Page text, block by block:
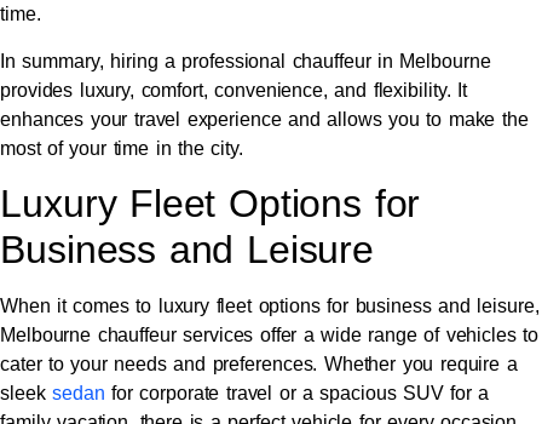
time.
In summary, hiring a professional chauffeur in Melbourne
provides luxury, comfort, convenience, and flexibility. It
enhances your travel experience and allows you to make the
most of your time in the city.
Luxury Fleet Options for
Business and Leisure
When it comes to luxury fleet options for business and leisure,
Melbourne chauffeur services offer a wide range of vehicles to
cater to your needs and preferences. Whether you require a
sleek sedan for corporate travel or a spacious SUV for a